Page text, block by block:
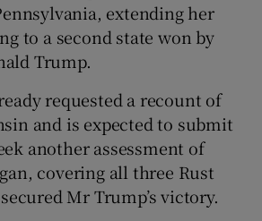
Show History sub sections
Show Sponsored sub sections
extending her
to a second state won by
Trump.
requested a recount of
and is expected to submit
another assessment of
covering all three Rust
Mr Trump’s victory.